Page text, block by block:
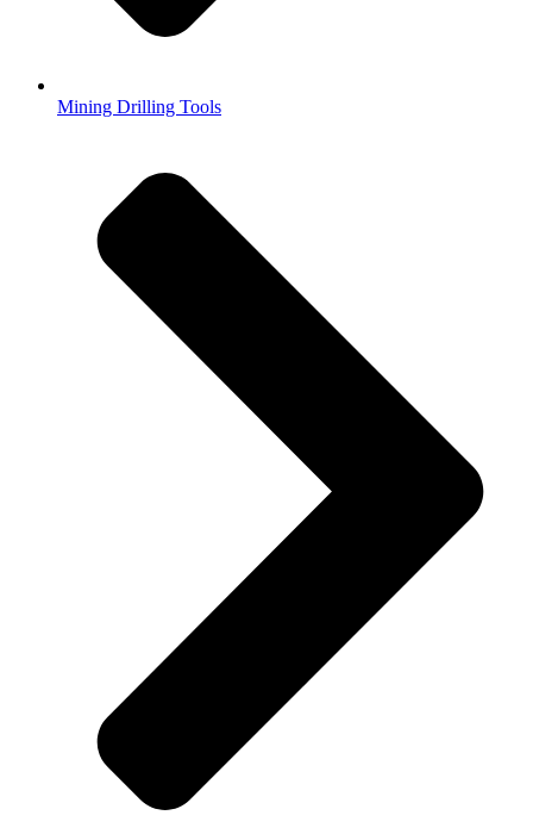
Mining Drilling Tools